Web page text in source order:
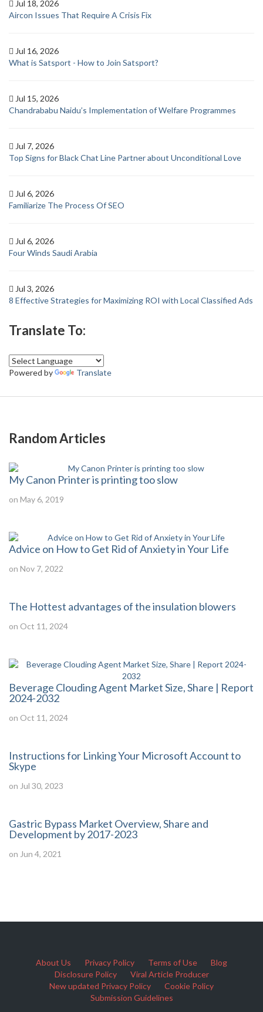
Jul 18, 2026
Aircon Issues That Require A Crisis Fix
Jul 16, 2026
What is Satsport - How to Join Satsport?
Jul 15, 2026
Chandrababu Naidu’s Implementation of Welfare Programmes
Jul 7, 2026
Top Signs for Black Chat Line Partner about Unconditional Love
Jul 6, 2026
Familiarize The Process Of SEO
Jul 6, 2026
Four Winds Saudi Arabia
Jul 3, 2026
8 Effective Strategies for Maximizing ROI with Local Classified Ads
Translate To:
Powered by Translate
Random Articles
My Canon Printer is printing too slow
on May 6, 2019
Advice on How to Get Rid of Anxiety in Your Life
on Nov 7, 2022
The Hottest advantages of the insulation blowers
on Oct 11, 2024
Beverage Clouding Agent Market Size, Share | Report
2024-2032
on Oct 11, 2024
Instructions for Linking Your Microsoft Account to
Skype
on Jul 30, 2023
Gastric Bypass Market Overview, Share and
Development by 2017-2023
on Jun 4, 2021
About Us Privacy Policy Terms of Use
Blog
Disclosure Policy
Viral Article Producer
New updated Privacy Policy
Cookie Policy
Submission Guidelines